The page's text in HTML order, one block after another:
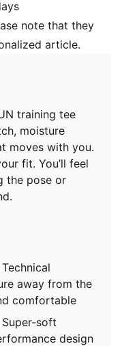
note that they
article.
training tee
moisture
moves with you.
fit. You’ll feel
the pose or
Technical
away from the
comfortable
Super-soft
design